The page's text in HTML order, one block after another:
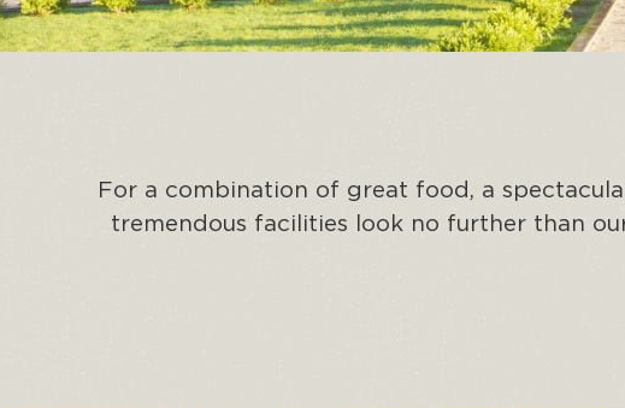
For a combination of great food, a
tremendous facilities look no further than